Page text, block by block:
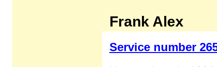
Frank Alex
Service number